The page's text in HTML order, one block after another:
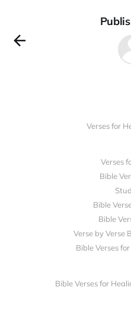
Verses for
Verses
Bible
Bible
Bible
Verse by Verse
Bible Verses
Bible Verses for